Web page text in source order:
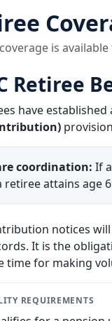
is
Retiree
have
coordination: If
retiree attains age
notices
It is the
time for making
REQUIREMENTS